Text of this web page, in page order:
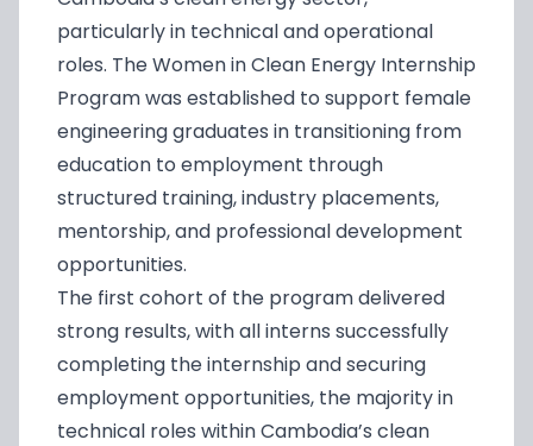
particularly in technical and operational
roles. The Women in Clean Energy Internship
Program was established to support female
engineering graduates in transitioning from
education to employment through
structured training, industry placements,
mentorship, and professional development
opportunities.
The first cohort of the program delivered
strong results, with all interns successfully
completing the internship and securing
employment opportunities, the majority in
technical roles within Cambodia’s clean